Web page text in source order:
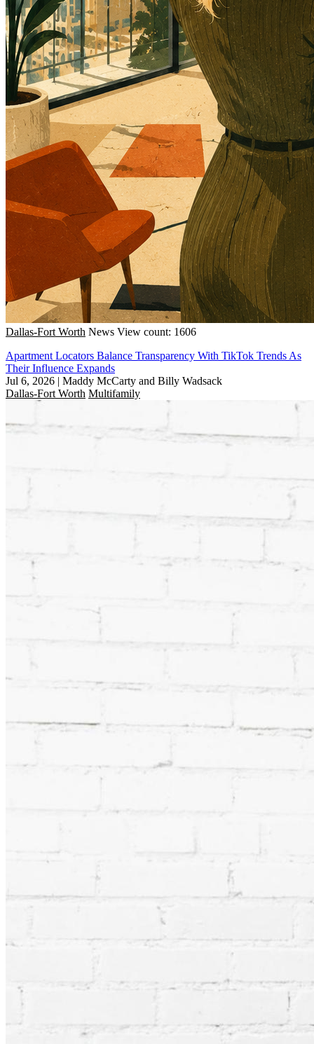
Dallas-Fort Worth News View count: 1606
Apartment Locators Balance Transparency With TikTok Trends As
Their Influence Expands
Jul 6, 2026 | Maddy McCarty and Billy Wadsack
Dallas-Fort Worth Multifamily